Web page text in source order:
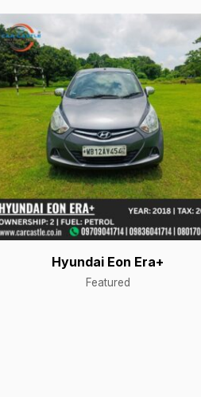
Hyundai Eon Era+
Featured